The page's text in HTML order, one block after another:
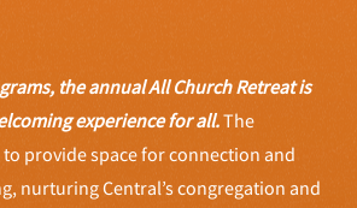
the annual All Church Retreat is
experience for all.The
provide space for connection and
nurturing Central’s congregation and